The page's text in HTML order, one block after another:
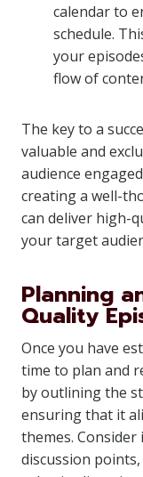
calendar to
schedule.
your
flow of
The key to a
valuable and
audience
creating a well-
can deliver high-
your target
Planning
Quality
Once you have
time to plan and
by outlining the
ensuring that it
themes.
discussion